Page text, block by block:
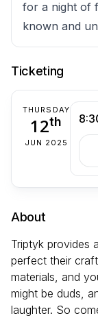
for a night of
known and
Ticketing
THURSDAY
12th
JUN 2025
About
Triptyk provides
perfect their
materials, and
might be duds,
laughter. So